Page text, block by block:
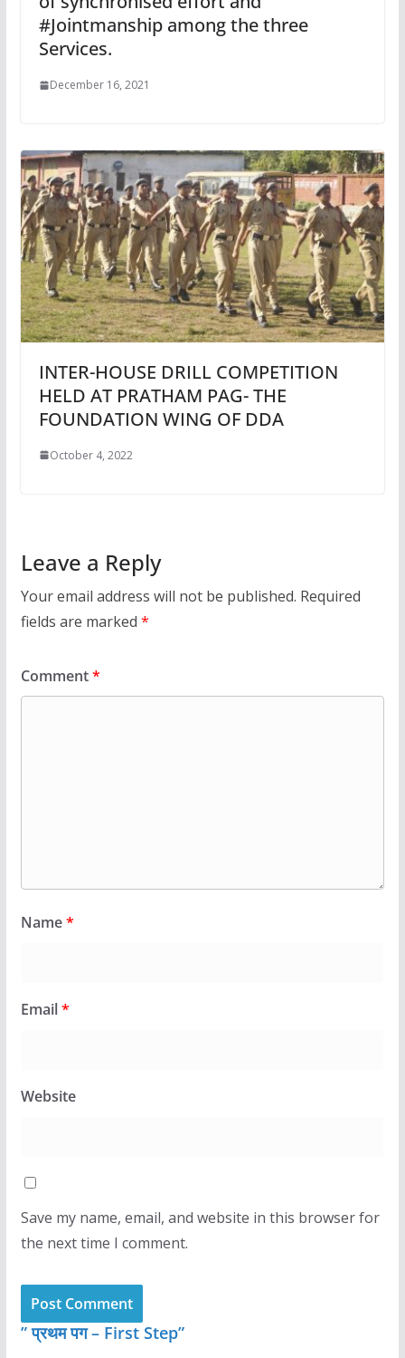
#Jointmanship among the three
Services.
December 16, 2021
INTER-HOUSE DRILL COMPETITION
HELD AT PRATHAM PAG- THE
FOUNDATION WING OF DDA
October 4, 2022
Leave a Reply
Your email address will not be published. Required
fields are marked *
Comment*
Name*
Email*
Website
Save my name, email, and website in this browser for
the next time I comment.
” प्रथम पग – First Step”